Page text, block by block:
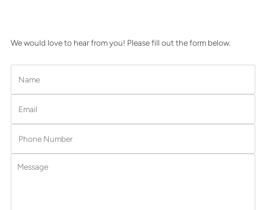
We would love to hear from you! Please fill out the form below.
Number